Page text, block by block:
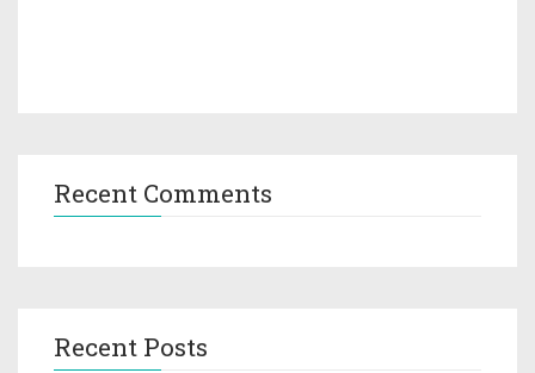
Recent Comments
Recent Posts